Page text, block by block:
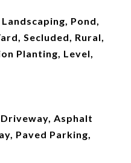
Pond,
Secluded, Rural,
Planting, Level,
Asphalt
Paved Parking,